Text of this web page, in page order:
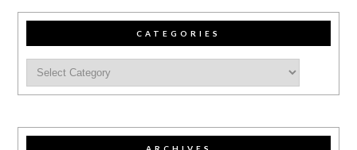
CATEGORIES